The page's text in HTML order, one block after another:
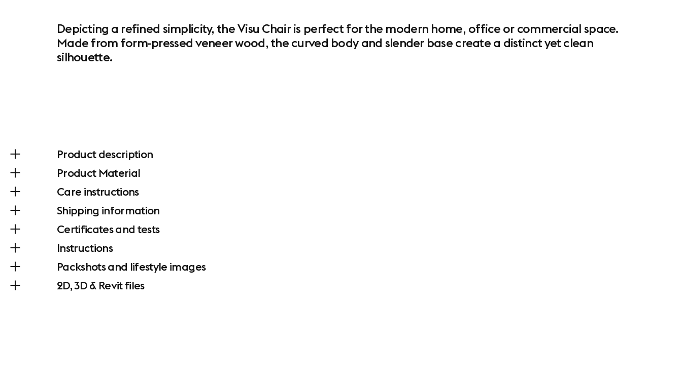
Depicting a refined simplicity, the Visu Chair is perfect for the modern home, office or commercial space.
Made from form-pressed veneer wood, the curved body and slender base create a distinct yet clean
silhouette.
Product description
Product Material
Care instructions
Shipping information
Certificates and tests
Instructions
Packshots and lifestyle images
2D, 3D & Revit files